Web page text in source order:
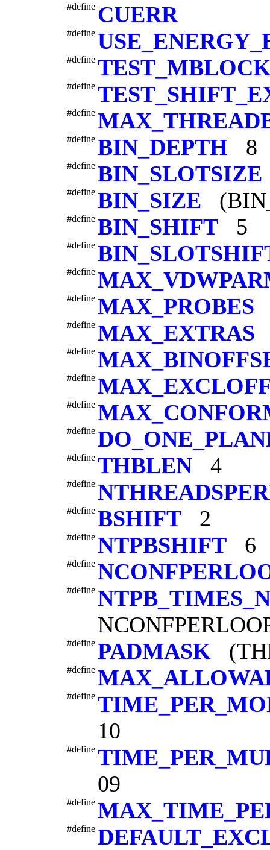
#define CUERR
#define
#define
#define
#define
#define BIN_DEPTH 8
#define BIN_SLOTSIZE
#define BIN_SIZE
#define BIN_SHIFT 5
#define
#define
#define MAX_PROBES
#define MAX_EXTRAS
#define
#define
#define
#define
#define THBLEN 4
#define
#define BSHIFT 2
#define NTPBSHIFT 6
#define
#define
#define PADMASK
#define
#define
10
#define
09
#define
#define